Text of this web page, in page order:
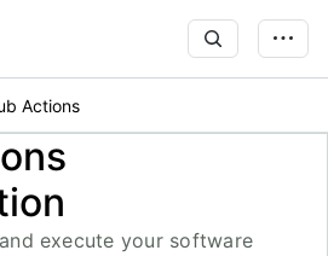
Actions
execute your software